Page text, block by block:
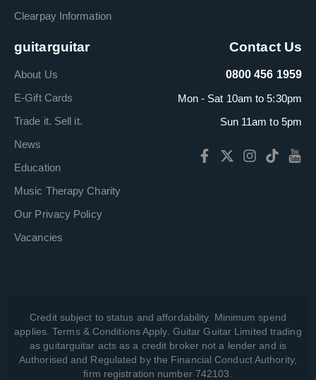
Clearpay Information
guitarguitar
About Us
E-Gift Cards
Trade it. Sell it.
News
Education
Music Therapy Charity
Our Privacy Policy
Vacancies
Contact Us
0800 456 1959
Mon - Sat 10am to 5:30pm
Sun 11am to 5pm
Credit subject to status and affordability. Minimum spend
applies. Terms & Conditions Apply. Guitar Guitar Limited trading
as guitarguitar acts as a credit broker not a lender and is
Authorised and Regulated by the Financial Conduct Authority,
firm registration number 742103.